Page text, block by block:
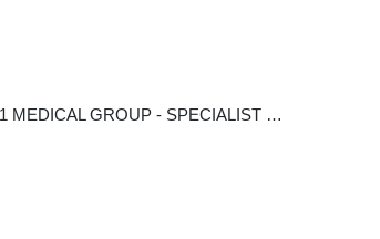
MEDICAL GROUP - SPECIALIST …